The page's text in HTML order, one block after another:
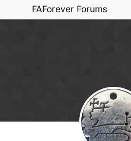
FAForever Forums